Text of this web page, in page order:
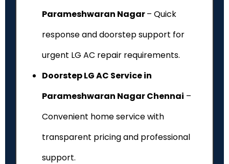
Parameshwaran Nagar– Quick
response and doorstep support for
urgent LG AC repair requirements.
Doorstep LG AC Service in
Parameshwaran Nagar Chennai –
Convenient home service with
transparent pricing and professional
support.